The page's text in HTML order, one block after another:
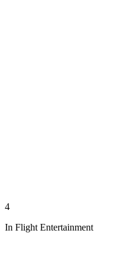
4
In Flight Entertainment